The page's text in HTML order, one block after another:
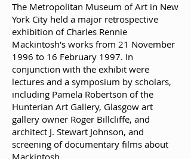
The Metropolitan Museum of Art in New
York City held a major retrospective
exhibition of Charles Rennie
Mackintosh's works from 21 November
1996 to 16 February 1997. In
conjunction with the exhibit were
lectures and a symposium by scholars,
including Pamela Robertson of the
Hunterian Art Gallery, Glasgow art
gallery owner Roger Billcliffe, and
architect J. Stewart Johnson, and
screening of documentary films about
Mackintosh.